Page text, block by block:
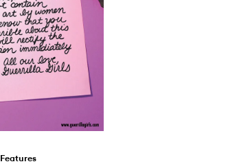
Features